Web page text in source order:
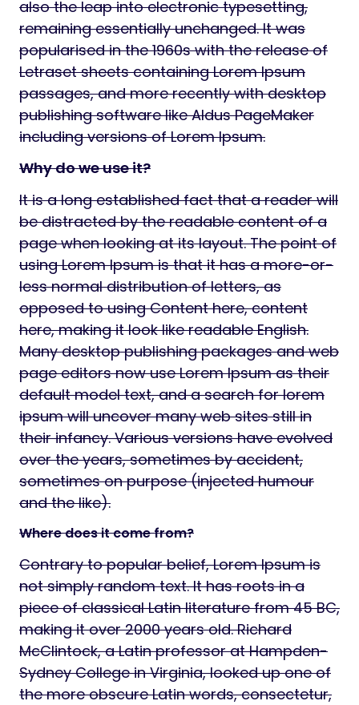
also the leap into electronic typesetting,
remaining essentially unchanged. It was
popularised in the 1960s with the release of
Letraset sheets containing Lorem Ipsum
passages, and more recently with desktop
publishing software like Aldus PageMaker
including versions of Lorem Ipsum.
Why do we use it?
It is a long established fact that a reader will
be distracted by the readable content of a
page when looking at its layout. The point of
using Lorem Ipsum is that it has a more-or-
less normal distribution of letters, as
opposed to using Content here, content
here, making it look like readable English.
Many desktop publishing packages and web
page editors now use Lorem Ipsum as their
default model text, and a search for lorem
ipsum will uncover many web sites still in
their infancy. Various versions have evolved
over the years, sometimes by accident,
sometimes on purpose (injected humour
and the like).
Where does it come from?
Contrary to popular belief, Lorem Ipsum is
not simply random text. It has roots in a
piece of classical Latin literature from 45 BC,
making it over 2000 years old. Richard
McClintock, a Latin professor at Hampden-
Sydney College in Virginia, looked up one of
the more obscure Latin words, consectetur,